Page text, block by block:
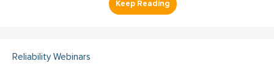
Reliability Webinars